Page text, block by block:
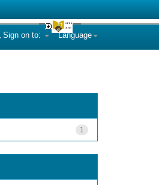
Language
Sign on to:
1